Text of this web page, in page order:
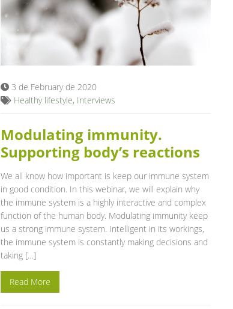
3 de February de 2020
Healthy lifestyle, Interviews
Modulating immunity.
Supporting body’s reactions
We all know how important is keep our immune system
in good condition. In this webinar, we will explain why
the immune system is a highly interactive and complex
function of the human body. Modulating immunity keep
us a strong immune system. Intelligent in its workings,
the immune system is constantly making decisions and
taking […]
Read More